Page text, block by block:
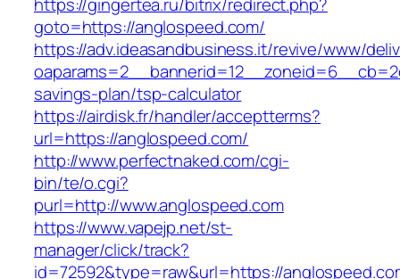
goto=https://anglospeed.com/
https://adv.ideasandbusiness.it/revive/www/
savings-plan/tsp-calculator
https://airdisk.fr/handler/acceptterms?
url=https://anglospeed.com/
http://www.perfectnaked.com/cgi-
bin/te/o.cgi?
purl=http://www.anglospeed.com
https://www.vapejp.net/st-
manager/click/track?
id=72592&type=raw&url=https://